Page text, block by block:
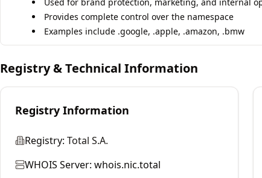
Provides complete control over the namespace
Examples include .google, .apple, .amazon, .bmw
Registry & Technical Information
Registry Information
Registry: Total S.A.
WHOIS Server: whois.nic.total